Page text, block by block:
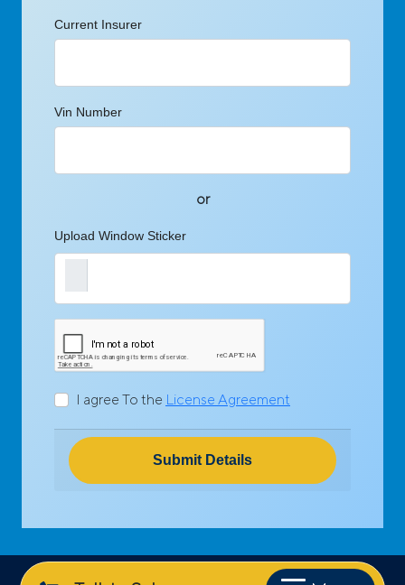
Current Insurer
Vin Number
or
Upload Window Sticker
I agree To the License Agreement
Submit Details